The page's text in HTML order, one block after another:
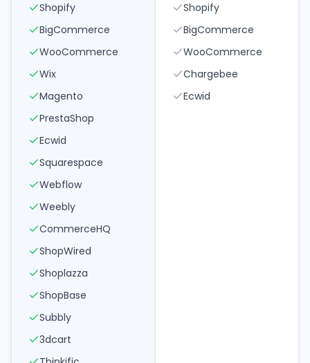
Shopify
BigCommerce
WooCommerce
Wix
Magento
PrestaShop
Ecwid
Squarespace
Webflow
Weebly
CommerceHQ
ShopWired
Shoplazza
ShopBase
Subbly
3dcart
Shopify
BigCommerce
WooCommerce
Chargebee
Ecwid